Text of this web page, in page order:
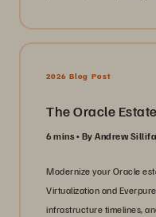
2026 Blog Post
The Oracle
6 mins By Andrew
Modernize your Oracle
Virtualization and
infrastructure timelines,